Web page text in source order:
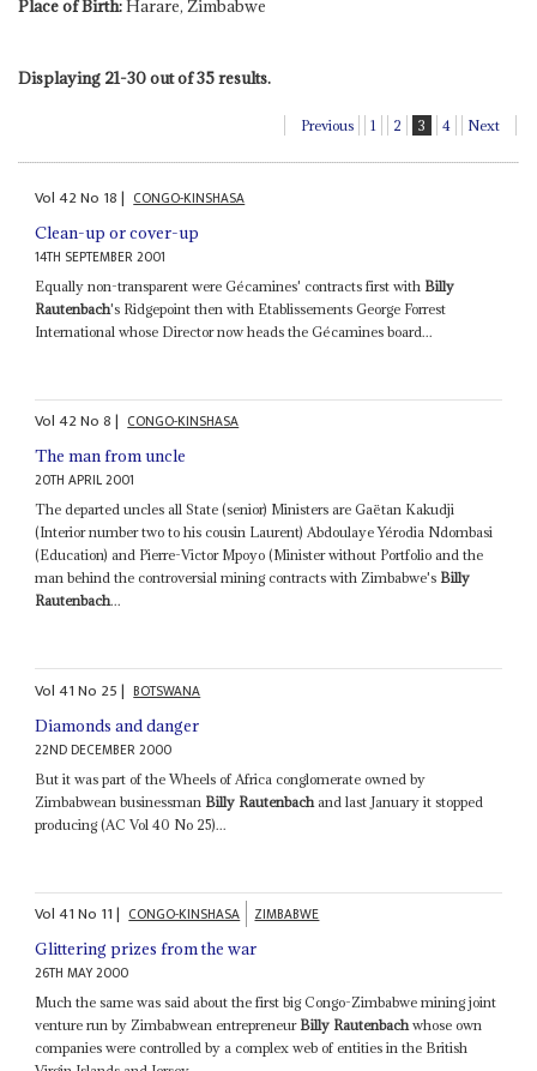
Place of Birth:Harare, Zimbabwe
Displaying 21-30 out of 35 results.
Previous 1 2 3 4 Next
Vol42No 18| CONGO-KINSHASA
Clean-up or cover-up
14TH SEPTEMBER 2001
Equally non-transparent were Gécamines' contracts first with Billy
Rautenbach's Ridgepoint then with Etablissements George Forrest
International whose Director now heads the Gécamines board...
Vol42No8| CONGO-KINSHASA
The man from uncle
20TH APRIL 2001
The departed uncles all State (senior) Ministers are Gaëtan Kakudji
(Interior number two to his cousin Laurent) Abdoulaye Yérodia Ndombasi
(Education) and Pierre-Victor Mpoyo (Minister without Portfolio and the
man behind the controversial mining contracts with Zimbabwe's Billy
Rautenbach...
Vol41No 25| BOTSWANA
Diamonds and danger
22ND DECEMBER 2000
But it was part of the Wheels of Africa conglomerate owned by
Zimbabwean businessman Billy Rautenbach and last January it stopped
producing (AC Vol 40 No 25)...
Vol41No 11| CONGO-KINSHASA ZIMBABWE
Glittering prizes from the war
26TH MAY 2000
Much the same was said about the first big Congo-Zimbabwe mining joint
venture run by Zimbabwean entrepreneur Billy Rautenbachwhose own
companies were controlled by a complex web of entities in the British